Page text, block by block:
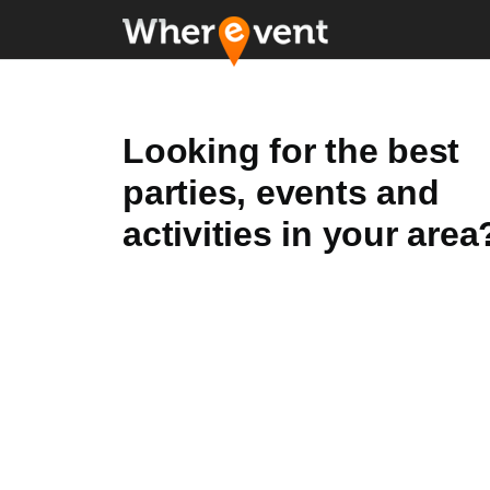
Looking for the best
parties, events and
activities in your